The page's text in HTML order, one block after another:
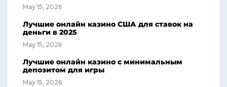
May 15, 2026
Лучшие онлайн казино США для ставок на
деньги в 2025
May 15, 2026
Лучшие онлайн казино с минимальным
депозитом для игры
May 15, 2026